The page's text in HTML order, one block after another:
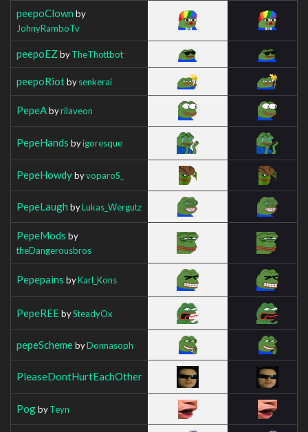
peepoClown by
JohnyRamboTv
peepoEZ byTheThottbot
peepoRiotbysenkerai
PepeAbyrilaveon
PepeHands byigoresque
PepeHowdybyvoparoS_
PepeLaugh byLukas_Wergutz
PepeMods by
theDangerousbros
Pepepains byKarl_Kons
PepeREEbySteadyOx
pepeSchemebyDonnasoph
PleaseDontHurtEachOther
PogbyTeyn